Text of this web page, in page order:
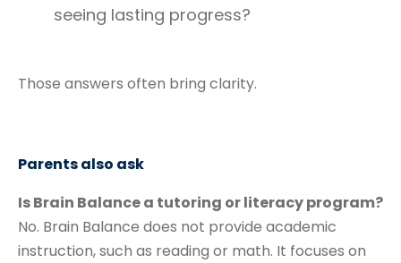
seeing lasting progress?
Those answers often bring clarity.
Parents also ask
Is Brain Balance a tutoring or literacy program?
No. Brain Balance does not provide academic
instruction, such as reading or math. It focuses on